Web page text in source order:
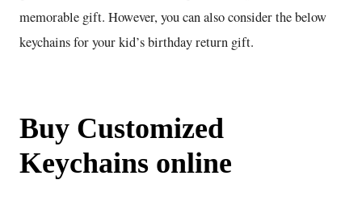
memorable gift. However, you can also consider the below
keychains for your kid’s birthday return gift.
Buy Customized
Keychains online